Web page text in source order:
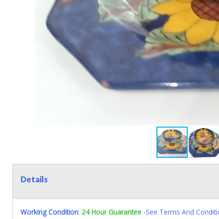
Details
Working Condition: 24 Hour Guarantee -See Terms And